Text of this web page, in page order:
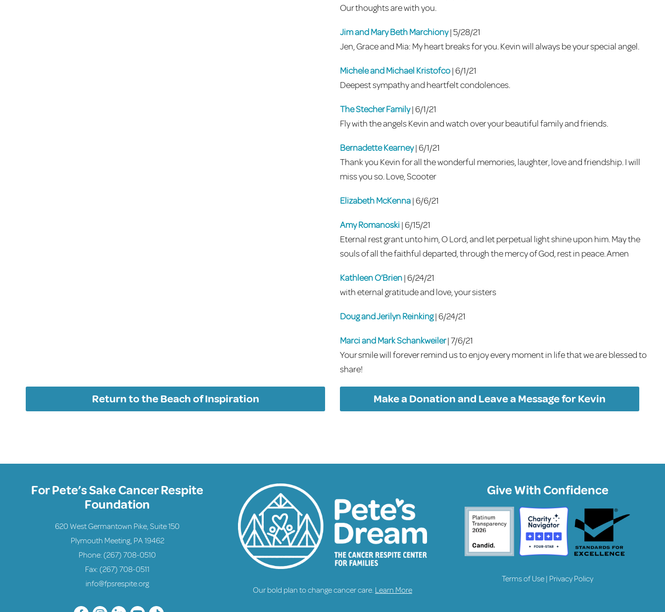
Our thoughts are with you.
Jim and Mary Beth Marchiony| 5/28/21
Jen, Grace and Mia: My heart breaks for you. Kevin will always be your special angel.
Michele and Michael Kristofco| 6/1/21
Deepest sympathy and heartfelt condolences.
The Stecher Family| 6/1/21
Fly with the angels Kevin and watch over your beautiful family and friends.
Bernadette Kearney| 6/1/21
Thank you Kevin for all the wonderful memories, laughter, love and friendship. I will
miss you so. Love, Scooter
Elizabeth McKenna| 6/6/21
Amy Romanoski | 6/15/21
Eternal rest grant unto him, O Lord, and let perpetual light shine upon him. May the
souls of all the faithful departed, through the mercy of God, rest in peace. Amen
Kathleen O’Brien| 6/24/21
with eternal gratitude and love, your sisters
Doug and Jerilyn Reinking| 6/24/21
Marci and Mark Schankweiler| 7/6/21
Your smile will forever remind us to enjoy every moment in life that we are blessed to
share!
Return to the Beach of Inspiration Make a Donation and Leave a Message for Kevin
For Pete’s Sake Cancer Respite
Foundation
620 West Germantown Pike, Suite 150
Plymouth Meeting, PA 19462
Phone: (267) 708-0510
Fax: (267) 708-0511
info@fpsrespite.org
Our bold plan to change cancer care. Learn More
Give With Confidence
Terms of Use | Privacy Policy